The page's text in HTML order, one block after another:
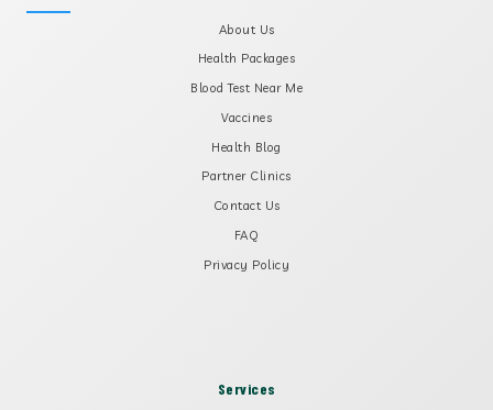
About Us
Health Packages
Blood Test Near Me
Vaccines
Health Blog
Partner Clinics
Contact Us
FAQ
Privacy Policy
Services